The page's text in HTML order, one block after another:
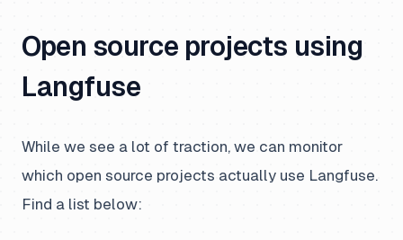
Open source projects using
Langfuse
While we see a lot of traction, we can monitor
which open source projects actually use Langfuse.
Find a list below: